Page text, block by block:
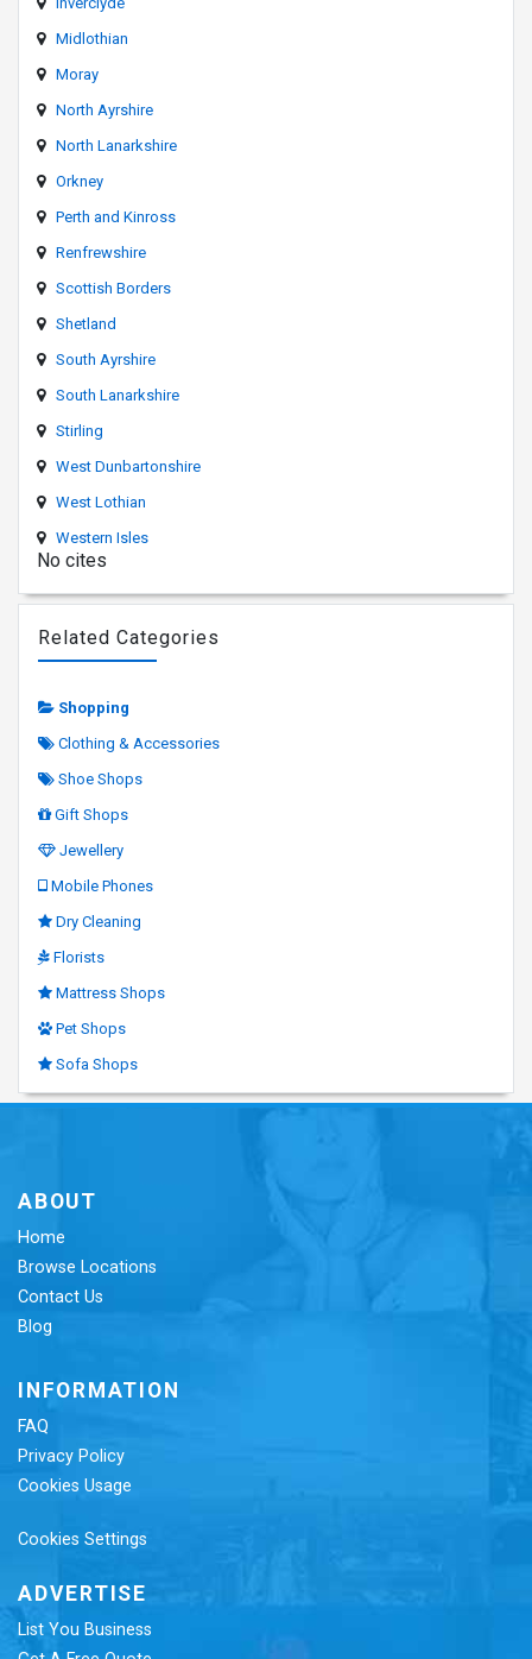
Midlothian
Moray
North Ayrshire
North Lanarkshire
Orkney
Perth and Kinross
Renfrewshire
Scottish Borders
Shetland
South Ayrshire
South Lanarkshire
Stirling
West Dunbartonshire
West Lothian
Western Isles
No cites
Related Categories
Shopping
Clothing & Accessories
Shoe Shops
Gift Shops
Jewellery
Mobile Phones
Dry Cleaning
Florists
Mattress Shops
Pet Shops
Sofa Shops
ABOUT
Home
Browse Locations
Contact Us
Blog
INFORMATION
FAQ
Privacy Policy
Cookies Usage
Cookies Settings
ADVERTISE
List You Business